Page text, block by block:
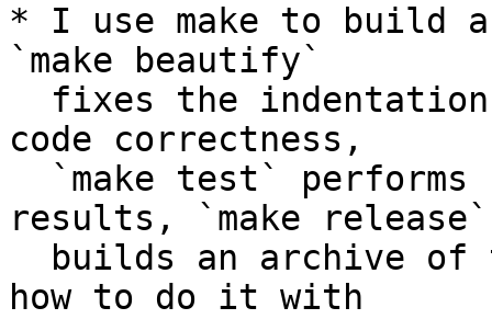
* I use make to build
`make beautify`
code correctness,
results, `make release`
how to do it with